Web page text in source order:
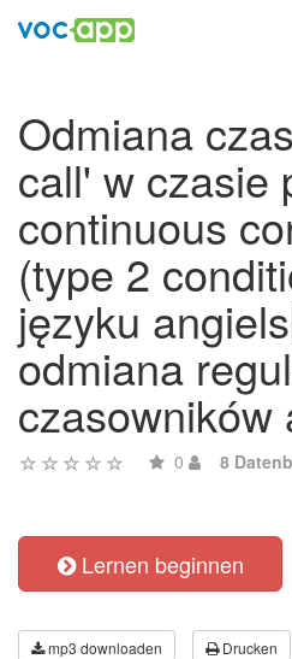
Odmiana
call' w czasie
continuous
(type 2
języku
odmiana
czasowników
0 8
Lernen beginnen
mp3 downloaden Drucken